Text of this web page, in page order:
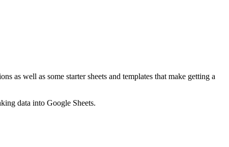
as well as some starter sheets and templates that make getting a
data into Google Sheets.